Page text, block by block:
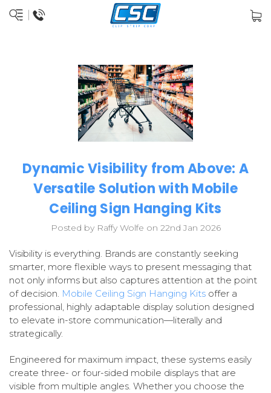
Dynamic Visibility from Above: A
Versatile Solution with Mobile
Ceiling Sign Hanging Kits
Posted by Raffy Wolfe on 22nd Jan 2026
Visibility is everything. Brands are constantly seeking
smarter, more flexible ways to present messaging that
not only informs but also captures attention at the point
of decision. Mobile Ceiling Sign Hanging Kits offer a
professional, highly adaptable display solution designed
to elevate in-store communication—literally and
strategically.
Engineered for maximum impact, these systems easily
create three- or four-sided mobile displays that are
visible from multiple angles. Whether you choose the